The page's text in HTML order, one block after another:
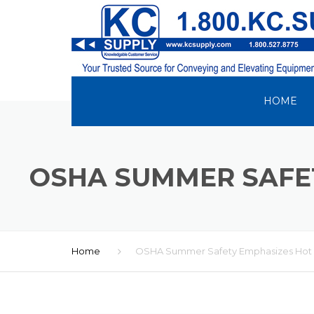
HOME
OSHA SUMMER
Home OSHA Summer Safety Emphasizes